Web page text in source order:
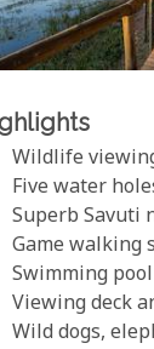
Wildlife
Five water
Superb Savuti
Game walking
Swimming
Viewing deck
Wild dogs,